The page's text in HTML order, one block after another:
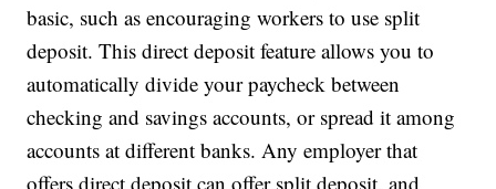
basic, such as encouraging workers to use split
deposit. This direct deposit feature allows you to
automatically divide your paycheck between
checking and savings accounts, or spread it among
accounts at different banks. Any employer that
offers direct deposit can offer split deposit, and